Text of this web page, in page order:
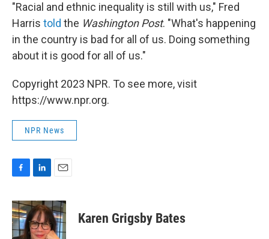
"Racial and ethnic inequality is still with us," Fred
Harris told the Washington Post. "What's happening
in the country is bad for all of us. Doing something
about it is good for all of us."
Copyright 2023 NPR. To see more, visit
https://www.npr.org.
NPR News
c
e
b
o
n
k
e
d
a
i
l
Karen Grigsby Bates